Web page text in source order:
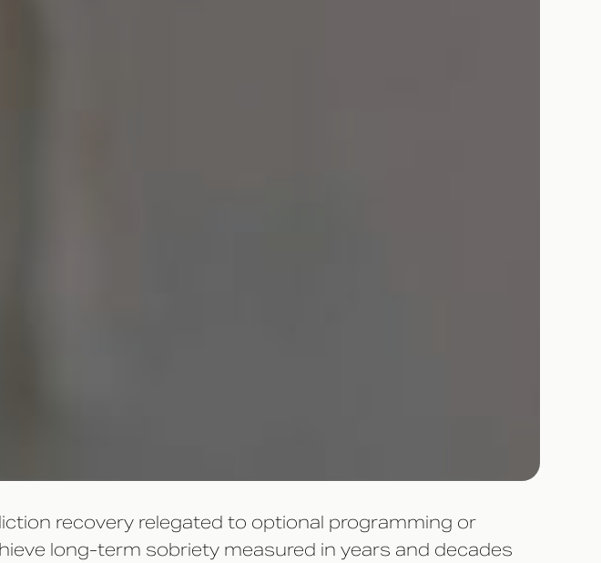
recovery relegated to optional programming or
long-term sobriety measured in years and decades